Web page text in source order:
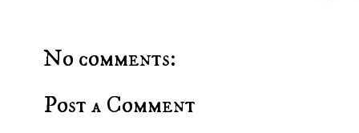
No comments:
Post a Comment